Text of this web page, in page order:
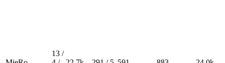
13 /